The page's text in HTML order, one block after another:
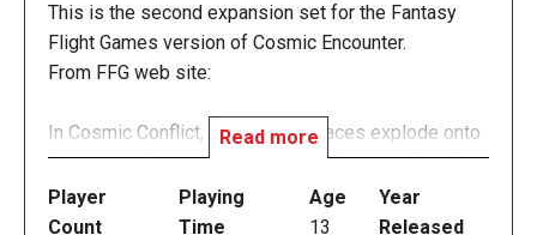
This is the second expansion set for the Fantasy
Flight Games version of Cosmic Encounter.
From FFG web site:
In Cosmic Conflict, 20 new alien races explode onto
the galaxy! Players will now shudder at the insidious
kindness of the Empath, blink in confusion at the
antics of the Lunatic, and howl in outrage as their
Read more
Player
Count
Playing
Time
Age
13
Year
Released